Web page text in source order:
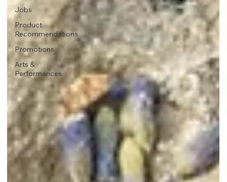
Jobs
Product
Recommendations
Promotions
Arts &
Performances